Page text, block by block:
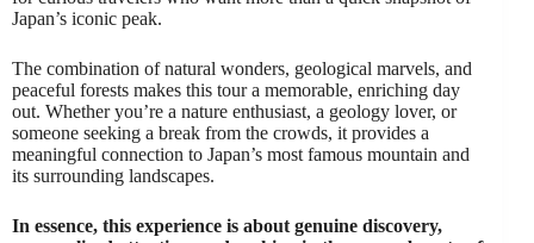
Japan’s iconic peak.
The combination of natural wonders, geological marvels, and
peaceful forests makes this tour a memorable, enriching day
out. Whether you’re a nature enthusiast, a geology lover, or
someone seeking a break from the crowds, it provides a
meaningful connection to Japan’s most famous mountain and
its surrounding landscapes.
In essence, this experience is about genuine discovery,